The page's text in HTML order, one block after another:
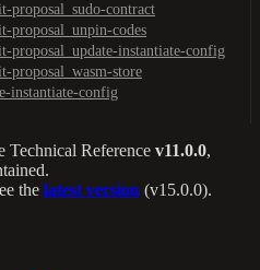
proposal_sudo-contract
proposal_unpin-codes
proposal_update-instantiate-config
proposal_wasm-store
instantiate-config
Technical Reference v11.0.0,
the latest version (v15.0.0).